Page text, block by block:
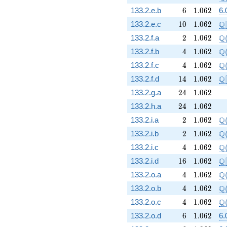
133.2.e.b 6
6 1.062
1.062
133.2.e.c 10
10 1.062
1.062 Q[
133.2.f.a 2
2 1.062
1.062 Q(
133.2.f.b 4
4 1.062
1.062 Q(
133.2.f.c 4
4 1.062
1.062 Q(
133.2.f.d 14
14 1.062
1.062 Q[
133.2.g.a 24
24 1.062
1.062
133.2.h.a 24
24 1.062
1.062
133.2.i.a 2
2 1.062
1.062 Q(
133.2.i.b 2
2 1.062
1.062 Q(
133.2.i.c 4
4 1.062
1.062 Q(
133.2.i.d 16
16 1.062
1.062 Q[
133.2.o.a 4
4 1.062
1.062 Q(
133.2.o.b 4
4 1.062
1.062 Q(
133.2.o.c 4
4 1.062
1.062 Q(
133.2.o.d 6
6 1.062
1.062